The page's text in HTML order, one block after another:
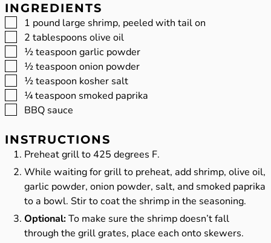
INGREDIENTS
▢
1 pound large shrimp, peeled with tail on
▢
2 tablespoons olive oil
▢
½teaspoon garlic powder
▢
½teaspoon onion powder
▢
½teaspoon kosher salt
▢
¼teaspoon smoked paprika
▢
BBQ sauce
INSTRUCTIONS
Preheat grill to 425 degrees F.
While waiting for grill to preheat, add shrimp, olive oil,
garlic powder, onion powder, salt, and smoked paprika
to a bowl. Stir to coat the shrimp in the seasoning.
Optional:To make sure the shrimp doesn’t fall
through the grill grates, place each onto skewers.